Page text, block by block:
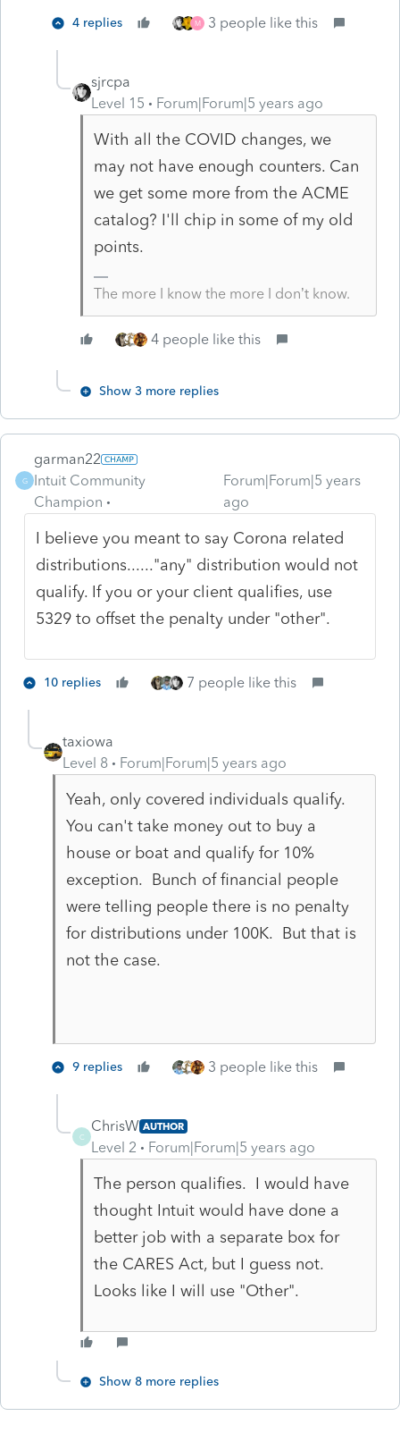
4 replies M 3 people like this
sjrcpa
Level 15
Forum|Forum|5 years ago
With all the COVID changes, we
may not have enough counters. Can
we get some more from the ACME
catalog? I'll chip in some of my old
points.
The more I know the more I don’t know.
4 people like this
Show 3 more replies
G
garman22
Intuit Community
Champion
Forum|Forum|5 years
ago
I believe you meant to say Corona related
distributions......"any" distribution would not
qualify. If you or your client qualifies, use
5329 to offset the penalty under "other".
10 replies 7 people like this
taxiowa
Level 8
Forum|Forum|5 years ago
Yeah, only covered individuals qualify.
You can't take money out to buy a
house or boat and qualify for 10%
exception. Bunch of financial people
were telling people there is no penalty
for distributions under 100K. But that is
not the case.
9 replies 3 people like this
C
ChrisW AUTHOR
Level 2 Forum|Forum|5 years ago
The person qualifies. I would have
thought Intuit would have done a
better job with a separate box for
the CARES Act, but I guess not.
Looks like I will use "Other".
Show 8 more replies